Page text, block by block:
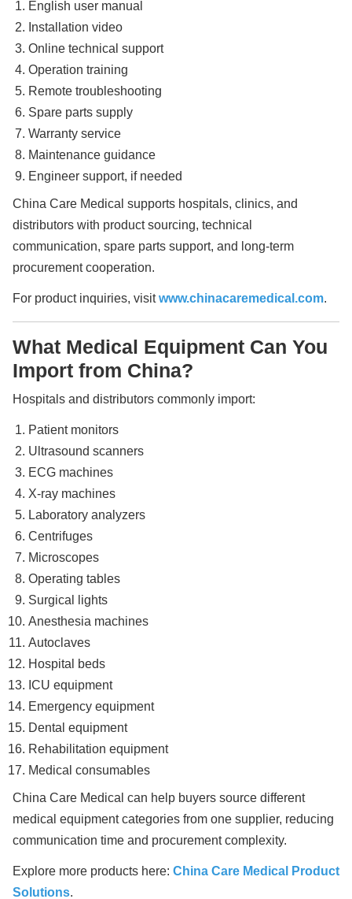
English user manual
Installation video
Online technical support
Operation training
Remote troubleshooting
Spare parts supply
Warranty service
Maintenance guidance
Engineer support, if needed
China Care Medical supports hospitals, clinics, and
distributors with product sourcing, technical
communication, spare parts support, and long-term
procurement cooperation.
For product inquiries, visitwww.chinacaremedical.com.
What Medical Equipment Can You
Import from China?
Hospitals and distributors commonly import:
Patient monitors
Ultrasound scanners
ECG machines
X-ray machines
Laboratory analyzers
Centrifuges
Microscopes
Operating tables
Surgical lights
Anesthesia machines
Autoclaves
Hospital beds
ICU equipment
Emergency equipment
Dental equipment
Rehabilitation equipment
Medical consumables
China Care Medical can help buyers source different
medical equipment categories from one supplier, reducing
communication time and procurement complexity.
Explore more products here: China Care Medical Product
Solutions.